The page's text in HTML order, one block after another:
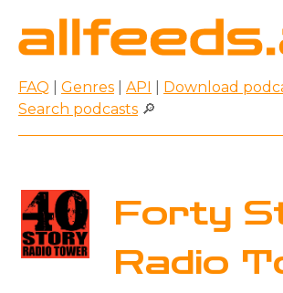
FAQ Genres API Download
Search podcasts 🔎
Forty
Radio